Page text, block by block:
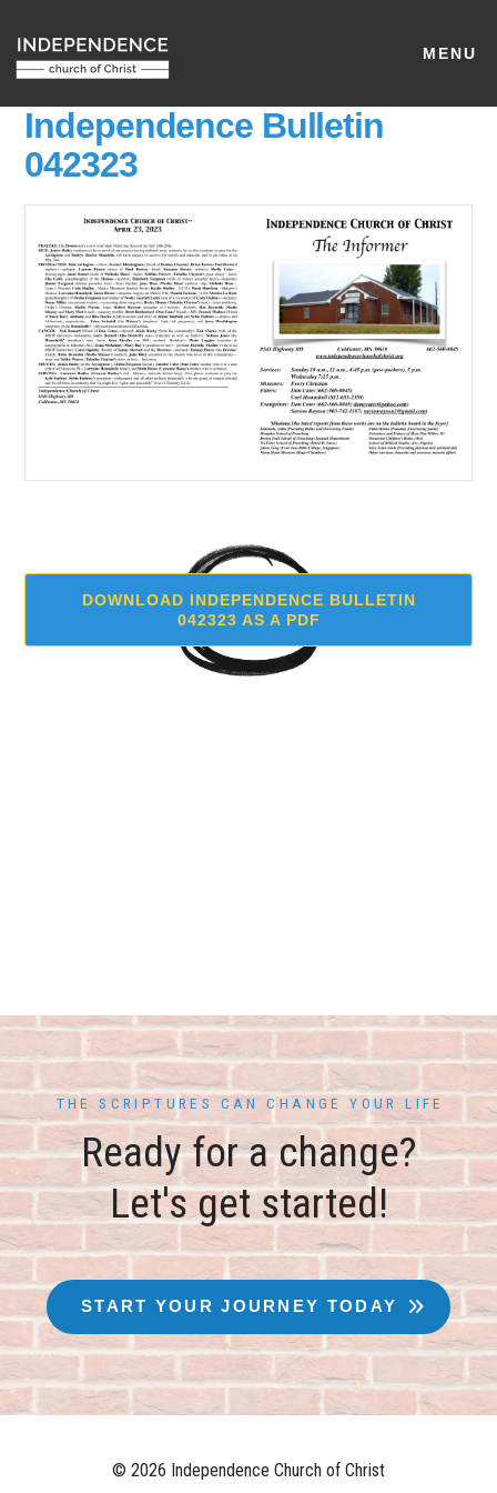
MENU
Independence Bulletin
042323
DOWNLOAD INDEPENDENCE BULLETIN
042323 AS A PDF
THE SCRIPTURES CAN CHANGE YOUR LIFE
Ready for a change?
Let's get started!
START YOUR JOURNEY TODAY
© 2026 Independence Church of Christ